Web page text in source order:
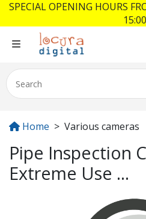
Home Various cameras
Pipe Inspection
Extreme Use ...
SPECIAL OPENING HOURS
15:00